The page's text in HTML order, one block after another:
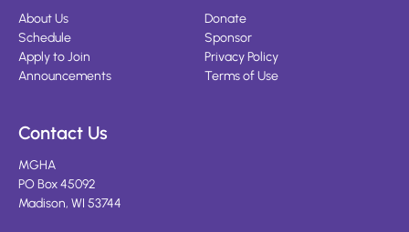
About Us
Schedule
Apply to Join
Announcements
Donate
Sponsor
Privacy Policy
Terms of Use
Contact Us
MGHA
PO Box 45092
Madison, WI 53744